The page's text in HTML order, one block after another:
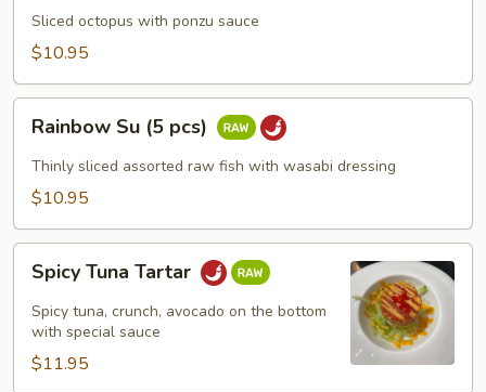
Sliced octopus with ponzu sauce
$10.95
Rainbow
pcs)
Rainbow Su (5 pcs)
Thinly sliced assorted raw fish with wasabi dressing
$10.95
Spicy
Tuna
Tartar
Spicy Tuna Tartar
Spicy tuna, crunch, avocado on the bottom
with special sauce
$11.95